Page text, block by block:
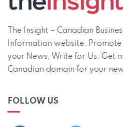
The Insight – Canadian
Information website. Promote
your News, Write for Us. Get
Canadian domain for your
FOLLOW US